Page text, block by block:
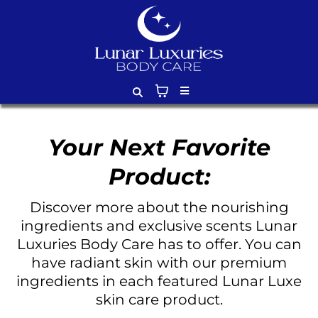
Your Next Favorite
Product:
Discover more about the nourishing
ingredients and exclusive scents Lunar
Luxuries Body Care has to offer. You can
have radiant skin with our premium
ingredients in each featured Lunar Luxe
skin care product.